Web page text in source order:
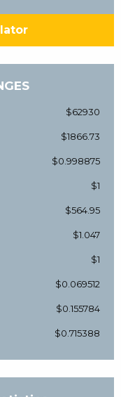
$62930
$1866.73
$0.998875
$1
$564.95
$1.047
$1
$0.069512
$0.155784
$0.715388